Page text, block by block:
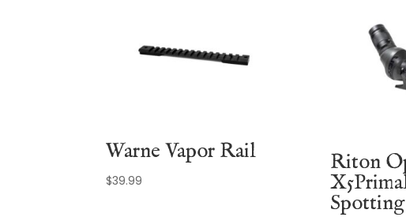
Warne Vapor Rail
$39.99
Riton